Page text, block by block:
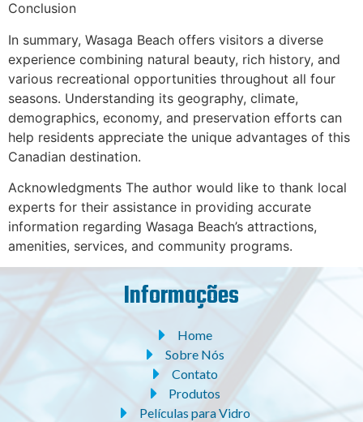
Conclusion
In summary, Wasaga Beach offers visitors a diverse
experience combining natural beauty, rich history, and
various recreational opportunities throughout all four
seasons. Understanding its geography, climate,
demographics, economy, and preservation efforts can
help residents appreciate the unique advantages of this
Canadian destination.
Acknowledgments The author would like to thank local
experts for their assistance in providing accurate
information regarding Wasaga Beach’s attractions,
amenities, services, and community programs.
Informações
Home
Sobre Nós
Contato
Produtos
Películas para Vidro